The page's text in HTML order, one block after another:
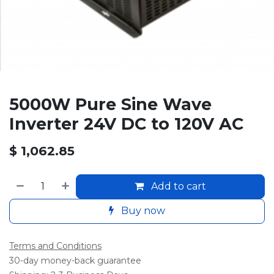
5000W Pure Sine Wave
Inverter 24V DC to 120V AC
$ 1,062.85
Add to cart
Buy now
Terms and Conditions
30-day money-back guarantee